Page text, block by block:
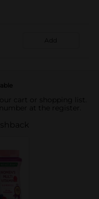
Add
cart or shopping list.
at the register.